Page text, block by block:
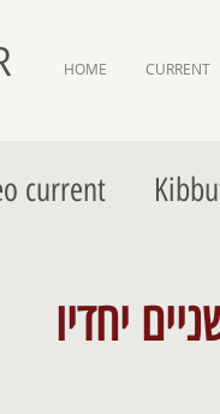
HOME CURRENT
current